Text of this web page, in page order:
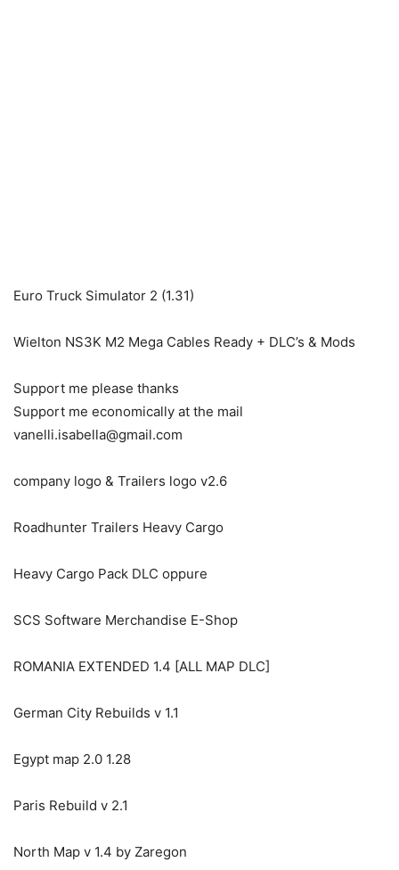
Euro Truck Simulator 2 (1.31)
Wielton NS3K M2 Mega Cables Ready + DLC’s & Mods
Support me please thanks
Support me economically at the mail
vanelli.isabella@gmail.com
company logo & Trailers logo v2.6
Roadhunter Trailers Heavy Cargo
Heavy Cargo Pack DLC oppure
SCS Software Merchandise E-Shop
ROMANIA EXTENDED 1.4 [ALL MAP DLC]
German City Rebuilds v 1.1
Egypt map 2.0 1.28
Paris Rebuild v 2.1
North Map v 1.4 by Zaregon